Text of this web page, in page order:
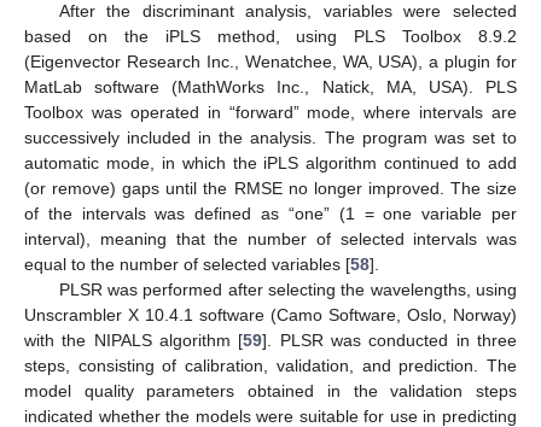
After the discriminant analysis, variables were selected
based on the iPLS method, using PLS Toolbox 8.9.2
(Eigenvector Research Inc., Wenatchee, WA, USA), a plugin for
MatLab software (MathWorks Inc., Natick, MA, USA). PLS
Toolbox was operated in “forward” mode, where intervals are
successively included in the analysis. The program was set to
automatic mode, in which the iPLS algorithm continued to add
(or remove) gaps until the RMSE no longer improved. The size
of the intervals was defined as “one” (1 = one variable per
interval), meaning that the number of selected intervals was
equal to the number of selected variables [58].
PLSR was performed after selecting the wavelengths, using
Unscrambler X 10.4.1 software (Camo Software, Oslo, Norway)
with the NIPALS algorithm [59]. PLSR was conducted in three
steps, consisting of calibration, validation, and prediction. The
model quality parameters obtained in the validation steps
indicated whether the models were suitable for use in predicting